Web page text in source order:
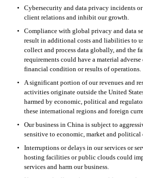
•
Cybersecurity and data privacy incidents or
client relations and inhibit our growth.
•
Compliance with global privacy and data
result in additional costs and liabilities to
collect and process data globally, and the
requirements could have a material adverse
financial condition or results of operations.
•
A significant portion of our revenues and
activities originate outside the United
harmed by economic, political and
these international regions and foreign
•
Our business in China is subject to
sensitive to economic, market and political
•
Interruptions or delays in our services or
hosting facilities or public clouds could
services and harm our business.